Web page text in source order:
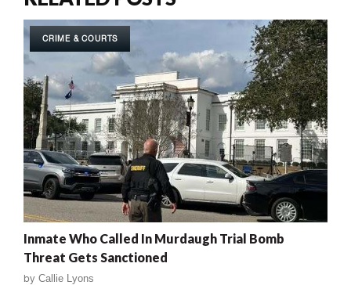
CRIME & COURTS
Inmate Who Called In Murdaugh Trial Bomb
Threat Gets Sanctioned
by Callie Lyons